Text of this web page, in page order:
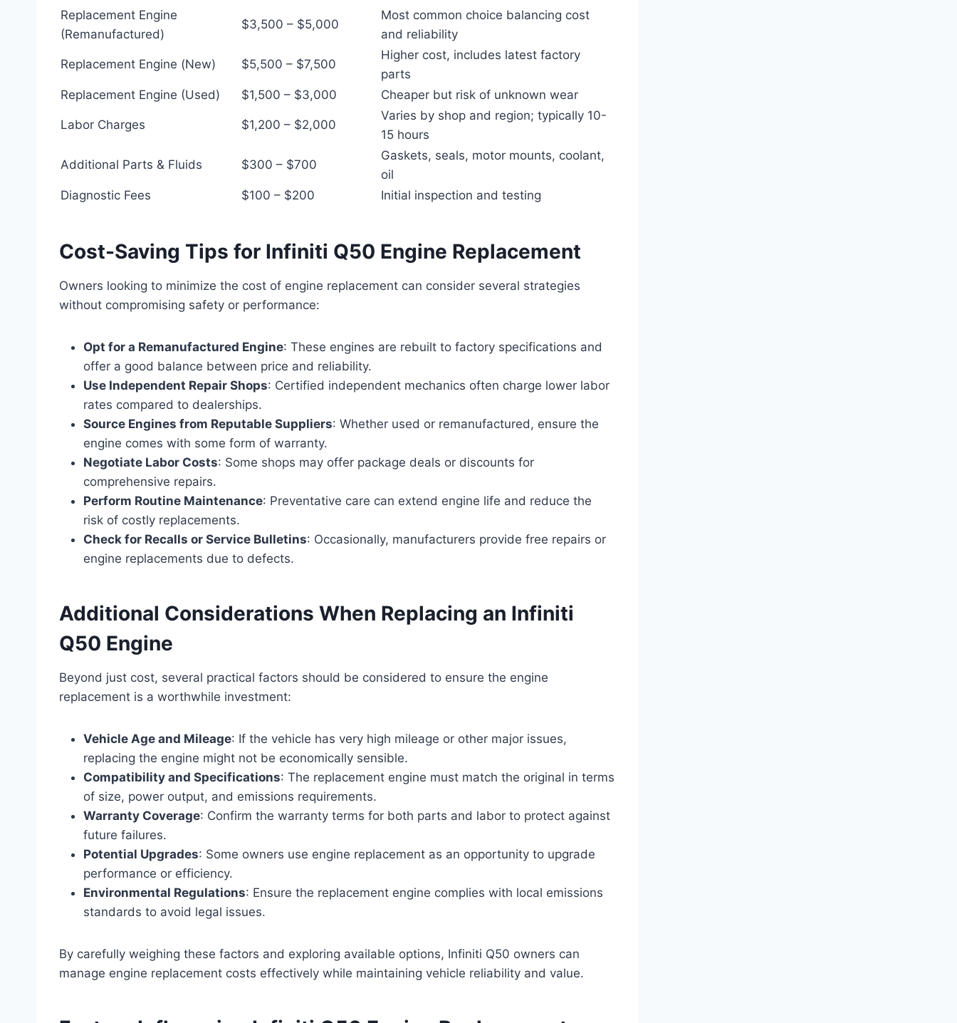
Replacement Engine
(Remanufactured)
$3,500 – $5,000
Most common choice balancing cost
and reliability
Replacement Engine (New) $5,500 – $7,500
Higher cost, includes latest factory
parts
Replacement Engine (Used)
$1,500 – $3,000 Cheaper but risk of unknown wear
Labor Charges $1,200 – $2,000
Varies by shop and region; typically 10-
15 hours
Additional Parts & Fluids $300 – $700
Gaskets, seals, motor mounts, coolant,
oil
Diagnostic Fees
$100 – $200 Initial inspection and testing
Cost-Saving Tips for Infiniti Q50 Engine Replacement
Owners looking to minimize the cost of engine replacement can consider several strategies
without compromising safety or performance:
Opt for a Remanufactured Engine: These engines are rebuilt to factory specifications and
offer a good balance between price and reliability.
Use Independent Repair Shops: Certified independent mechanics often charge lower labor
rates compared to dealerships.
Source Engines from Reputable Suppliers: Whether used or remanufactured, ensure the
engine comes with some form of warranty.
Negotiate Labor Costs: Some shops may offer package deals or discounts for
comprehensive repairs.
Perform Routine Maintenance: Preventative care can extend engine life and reduce the
risk of costly replacements.
Check for Recalls or Service Bulletins: Occasionally, manufacturers provide free repairs or
engine replacements due to defects.
Additional Considerations When Replacing an Infiniti
Q50 Engine
Beyond just cost, several practical factors should be considered to ensure the engine
replacement is a worthwhile investment:
Vehicle Age and Mileage: If the vehicle has very high mileage or other major issues,
replacing the engine might not be economically sensible.
Compatibility and Specifications: The replacement engine must match the original in terms
of size, power output, and emissions requirements.
Warranty Coverage: Confirm the warranty terms for both parts and labor to protect against
future failures.
Potential Upgrades: Some owners use engine replacement as an opportunity to upgrade
performance or efficiency.
Environmental Regulations: Ensure the replacement engine complies with local emissions
standards to avoid legal issues.
By carefully weighing these factors and exploring available options, Infiniti Q50 owners can
manage engine replacement costs effectively while maintaining vehicle reliability and value.